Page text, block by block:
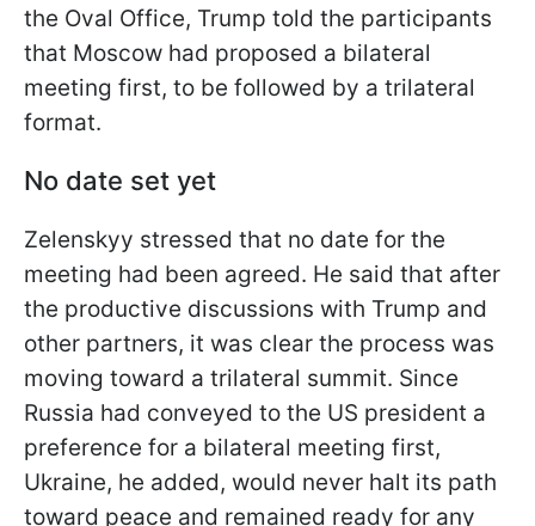
the Oval Office, Trump told the participants
that Moscow had proposed a bilateral
meeting first, to be followed by a trilateral
format.
No date set yet
Zelenskyy stressed that no date for the
meeting had been agreed. He said that after
the productive discussions with Trump and
other partners, it was clear the process was
moving toward a trilateral summit. Since
Russia had conveyed to the US president a
preference for a bilateral meeting first,
Ukraine, he added, would never halt its path
toward peace and remained ready for any